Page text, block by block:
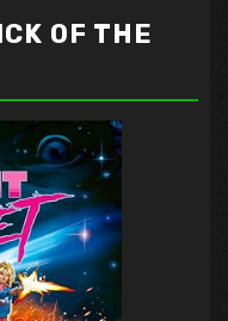
OF THE